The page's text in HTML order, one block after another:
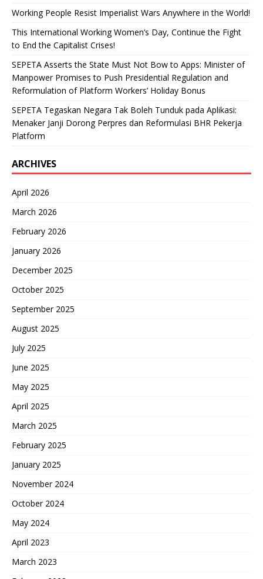
Working People Resist Imperialist Wars Anywhere in the World!
This International Working Women’s Day, Continue the Fight
to End the Capitalist Crises!
SEPETA Asserts the State Must Not Bow to Apps: Minister of
Manpower Promises to Push Presidential Regulation and
Reformulation of Platform Workers’ Holiday Bonus
SEPETA Tegaskan Negara Tak Boleh Tunduk pada Aplikasi:
Menaker Janji Dorong Perpres dan Reformulasi BHR Pekerja
Platform
ARCHIVES
April 2026
March 2026
February 2026
January 2026
December 2025
October 2025
September 2025
August 2025
July 2025
June 2025
May 2025
April 2025
March 2025
February 2025
January 2025
November 2024
October 2024
May 2024
April 2023
March 2023